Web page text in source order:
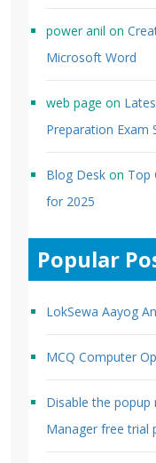
power anil on
Microsoft Word
web page on
Preparation Exam
Blog Desk on Top
for 2025
Popular
LokSewa Aayog
MCQ Computer
Disable the
Manager free trial